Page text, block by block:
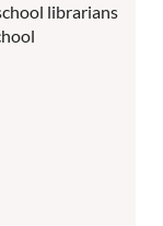
librarians